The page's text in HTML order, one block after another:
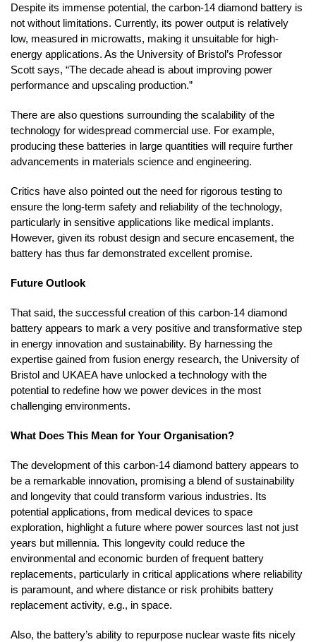
Despite its immense potential, the carbon-14 diamond battery is
not without limitations. Currently, its power output is relatively
low, measured in microwatts, making it unsuitable for high-
energy applications. As the University of Bristol’s Professor
Scott says, “The decade ahead is about improving power
performance and upscaling production.”
There are also questions surrounding the scalability of the
technology for widespread commercial use. For example,
producing these batteries in large quantities will require further
advancements in materials science and engineering.
Critics have also pointed out the need for rigorous testing to
ensure the long-term safety and reliability of the technology,
particularly in sensitive applications like medical implants.
However, given its robust design and secure encasement, the
battery has thus far demonstrated excellent promise.
Future Outlook
That said, the successful creation of this carbon-14 diamond
battery appears to mark a very positive and transformative step
in energy innovation and sustainability. By harnessing the
expertise gained from fusion energy research, the University of
Bristol and UKAEA have unlocked a technology with the
potential to redefine how we power devices in the most
challenging environments.
What Does This Mean for Your Organisation?
The development of this carbon-14 diamond battery appears to
be a remarkable innovation, promising a blend of sustainability
and longevity that could transform various industries. Its
potential applications, from medical devices to space
exploration, highlight a future where power sources last not just
years but millennia. This longevity could reduce the
environmental and economic burden of frequent battery
replacements, particularly in critical applications where reliability
is paramount, and where distance or risk prohibits battery
replacement activity, e.g., in space.
Also, the battery’s ability to repurpose nuclear waste fits nicely